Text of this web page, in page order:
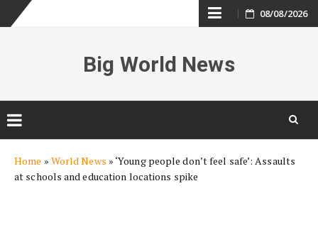
Skip
content
08/08/2026
Big World News
content
Home » World News » ‘Young people don’t feel safe’: Assaults
at schools and education locations spike